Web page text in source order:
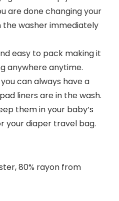
are done changing your
the washer immediately
easy to pack making it
anywhere anytime.
can always have a
liners are in the wash.
them in your baby’s
your diaper travel bag.
80% rayon from